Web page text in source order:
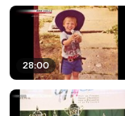
28:00